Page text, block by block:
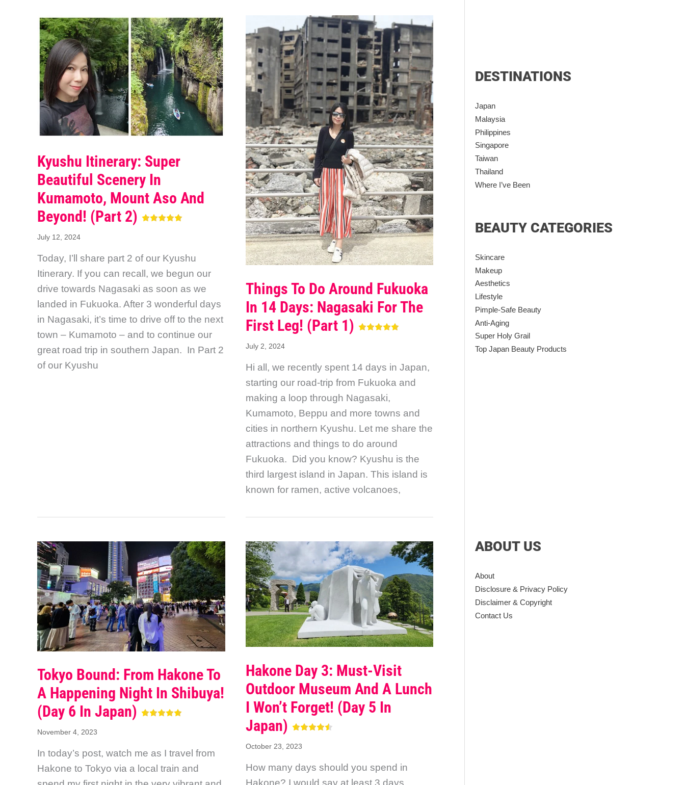
Kyushu Itinerary: Super
Beautiful Scenery In
Kumamoto, Mount Aso And
Beyond! (Part 2)
July 12, 2024
Today, I’ll share part 2 of our Kyushu
Itinerary. If you can recall, we begun our
drive towards Nagasaki as soon as we
landed in Fukuoka. After 3 wonderful days
in Nagasaki, it’s time to drive off to the next
town – Kumamoto – and to continue our
great road trip in southern Japan. In Part 2
of our Kyushu
Things To Do Around Fukuoka
In 14 Days: Nagasaki For The
First Leg! (Part 1)
July 2, 2024
Hi all, we recently spent 14 days in Japan,
starting our road-trip from Fukuoka and
making a loop through Nagasaki,
Kumamoto, Beppu and more towns and
cities in northern Kyushu. Let me share the
attractions and things to do around
Fukuoka. Did you know? Kyushu is the
third largest island in Japan. This island is
known for ramen, active volcanoes,
Tokyo Bound: From Hakone To
A Happening Night In Shibuya!
(Day 6 In Japan)
November 4, 2023
In today’s post, watch me as I travel from
Hakone to Tokyo via a local train and
Hakone Day 3: Must-Visit
Outdoor Museum And A Lunch
I Won’t Forget! (Day 5 In
Japan)
October 23, 2023
How many days should you spend in
Hakone? I would say at least 3 days.
DESTINATIONS
Japan
Malaysia
Philippines
Singapore
Taiwan
Thailand
Where I’ve Been
BEAUTY CATEGORIES
Skincare
Makeup
Aesthetics
Lifestyle
Pimple-Safe Beauty
Anti-Aging
Super Holy Grail
Top Japan Beauty Products
ABOUT US
About
Disclosure & Privacy Policy
Disclaimer & Copyright
Contact Us